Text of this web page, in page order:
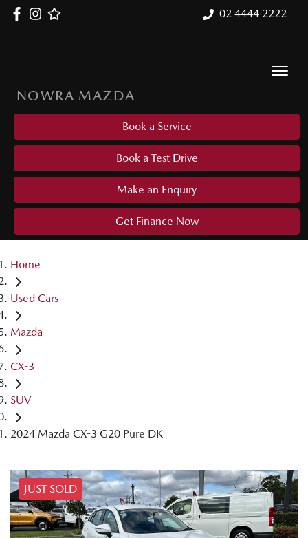
02 4444 2222
NOWRA MAZDA
Book a Service
Book a Test Drive
Make an Enquiry
Get Finance Now
Home
Used Cars
Mazda
CX-3
SUV
2024 Mazda CX-3 G20 Pure DK
JUST SOLD